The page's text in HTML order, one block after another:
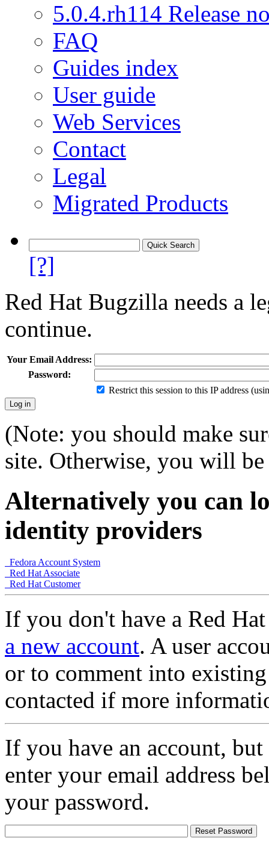
5.0.4.rh114 Release
FAQ
Guides index
User guide
Web Services
Contact
Legal
Migrated Products
[?]
Red Hat Bugzilla needs a
continue.
Your Email Address:
Password:
Restrict this session to this IP address
(Note: you should make
site. Otherwise, you will
Alternatively you can
identity providers
Fedora Account System
Red Hat Associate
Red Hat Customer
If you don't have a Red
a new account. A user
or to comment into
contacted if more
If you have an account,
enter your email address
your password.